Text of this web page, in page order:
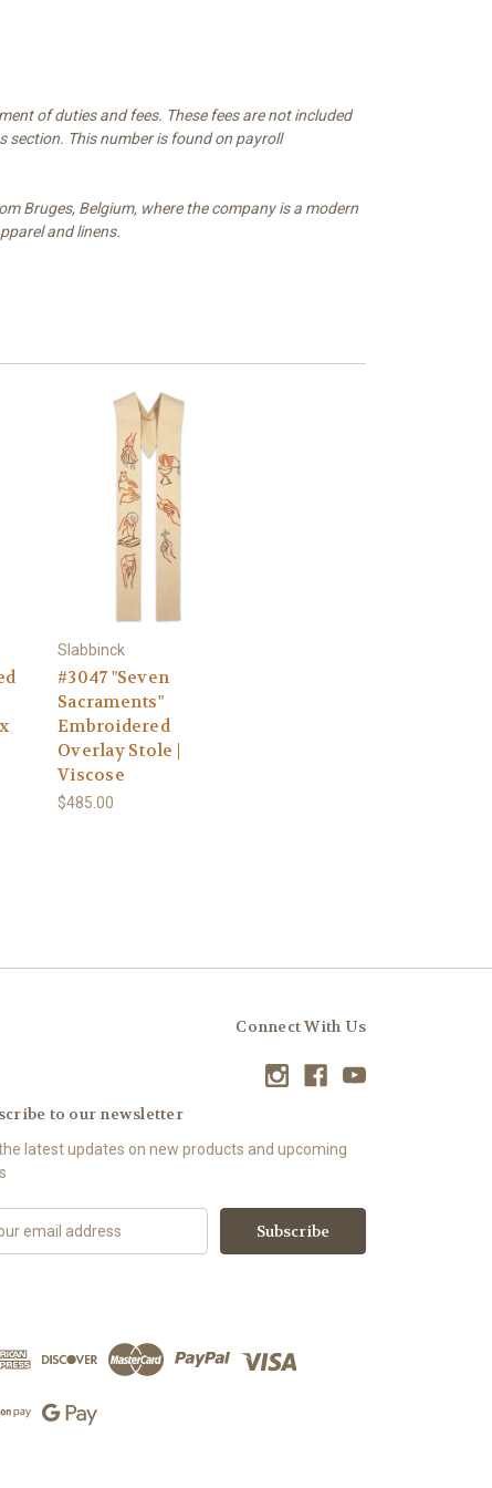
of duties and fees. These fees are not included
section. This number is found on payroll
Bruges, Belgium, where the company is a modern
and linens.
Slabbinck
#3047 "Seven
Sacraments"
Embroidered
Overlay Stole |
Viscose
$485.00
Connect With Us
to our newsletter
latest updates on new products and upcoming